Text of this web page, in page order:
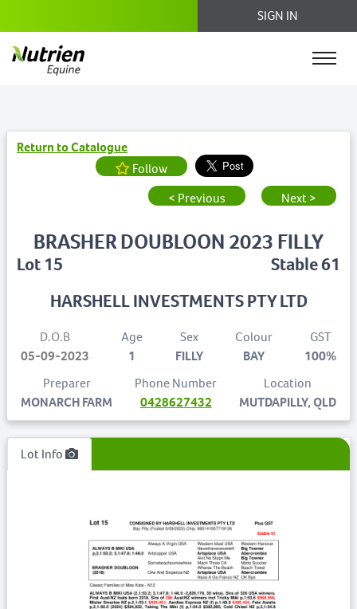
SIGN IN
Return to Catalogue
Follow
< Previous
Next >
Lot 15
BRASHER DOUBLOON 2023 FILLY
Stable 61
HARSHELL INVESTMENTS PTY LTD
D.O.B
05-09-2023
Age
1
Sex
FILLY
Colour
BAY
GST
100%
Preparer
MONARCH FARM
Phone Number
0428627432
Location
MUTDAPILLY, QLD
Lot Info